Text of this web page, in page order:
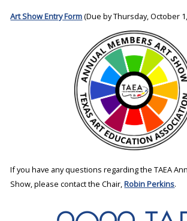
Art Show Entry Form(Due by Thursday, October
If you have any questions regarding the TAEA
Show, please contact the Chair,Robin Perkins.